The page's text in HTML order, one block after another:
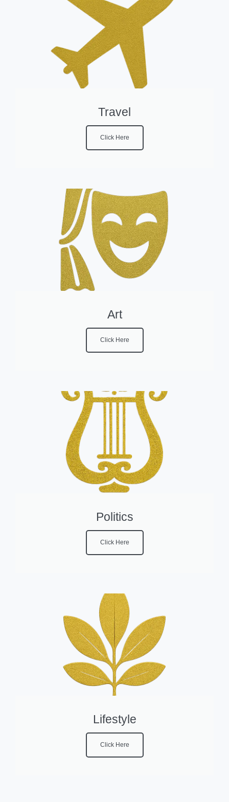
Travel
Click Here
Art
Click Here
Politics
Click Here
Lifestyle
Click Here